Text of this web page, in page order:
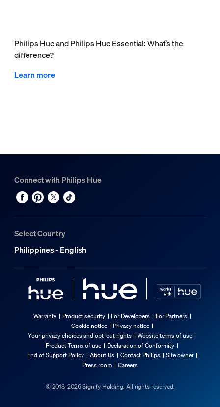
Philips Hue and Philips Hue Essential: What’s the
difference?
Learn more
Connect with Philips Hue
Select Country
Philippines - English
Warranty Product security For Developers
For Partners
Cookie notice
Privacy notice
Your privacy choices and opt-out rights
Website terms of use
Product Terms of use
Declaration of Conformity
End of Support Policy
About Us Contact Philips
Site owner
Press room
Careers
© 2018-2026 Signify Holding. All rights reserved.